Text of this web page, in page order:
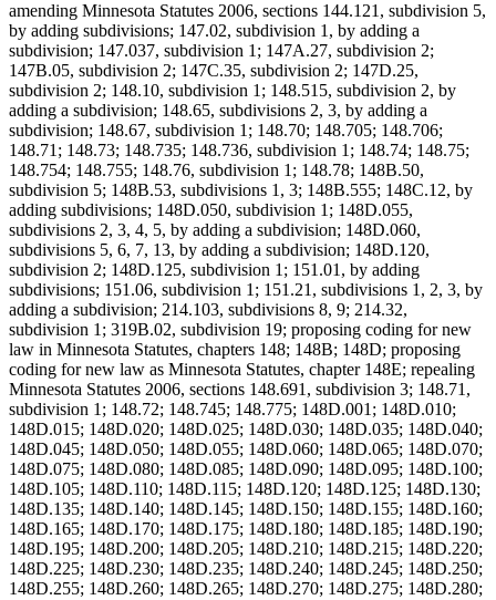
amending Minnesota Statutes 2006, sections 144.121, subdivision 5,
by adding subdivisions; 147.02, subdivision 1, by adding a
subdivision; 147.037, subdivision 1; 147A.27, subdivision 2;
147B.05, subdivision 2; 147C.35, subdivision 2; 147D.25,
subdivision 2; 148.10, subdivision 1; 148.515, subdivision 2, by
adding a subdivision; 148.65, subdivisions 2, 3, by adding a
subdivision; 148.67, subdivision 1; 148.70; 148.705; 148.706;
148.71; 148.73; 148.735; 148.736, subdivision 1; 148.74; 148.75;
148.754; 148.755; 148.76, subdivision 1; 148.78; 148B.50,
subdivision 5; 148B.53, subdivisions 1, 3; 148B.555; 148C.12, by
adding subdivisions; 148D.050, subdivision 1; 148D.055,
subdivisions 2, 3, 4, 5, by adding a subdivision; 148D.060,
subdivisions 5, 6, 7, 13, by adding a subdivision; 148D.120,
subdivision 2; 148D.125, subdivision 1; 151.01, by adding
subdivisions; 151.06, subdivision 1; 151.21, subdivisions 1, 2, 3, by
adding a subdivision; 214.103, subdivisions 8, 9; 214.32,
subdivision 1; 319B.02, subdivision 19; proposing coding for new
law in Minnesota Statutes, chapters 148; 148B; 148D; proposing
coding for new law as Minnesota Statutes, chapter 148E; repealing
Minnesota Statutes 2006, sections 148.691, subdivision 3; 148.71,
subdivision 1; 148.72; 148.745; 148.775; 148D.001; 148D.010;
148D.015; 148D.020; 148D.025; 148D.030; 148D.035; 148D.040;
148D.045; 148D.050; 148D.055; 148D.060; 148D.065; 148D.070;
148D.075; 148D.080; 148D.085; 148D.090; 148D.095; 148D.100;
148D.105; 148D.110; 148D.115; 148D.120; 148D.125; 148D.130;
148D.135; 148D.140; 148D.145; 148D.150; 148D.155; 148D.160;
148D.165; 148D.170; 148D.175; 148D.180; 148D.185; 148D.190;
148D.195; 148D.200; 148D.205; 148D.210; 148D.215; 148D.220;
148D.225; 148D.230; 148D.235; 148D.240; 148D.245; 148D.250;
148D.255; 148D.260; 148D.265; 148D.270; 148D.275; 148D.280;